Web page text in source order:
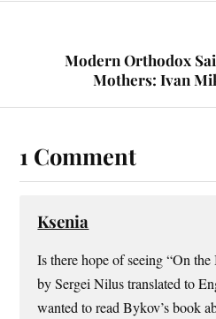
Modern Orthodox
Mothers: Ivan
1 Comment
Ksenia
Is there hope of seeing “On
by Sergei Nilus translated to
wanted to read Bykov’s book